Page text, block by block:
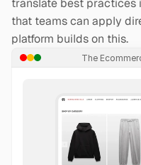
translate best practices
that teams can apply
platform builds on this.
The